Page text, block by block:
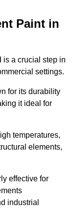
Paint in
is a crucial step in
settings.
for its durability
it ideal for
temperatures,
elements,
effective for
industrial